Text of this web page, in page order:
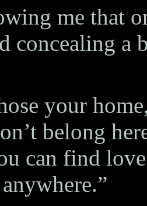
me that
concealing a
your
belong
can find love